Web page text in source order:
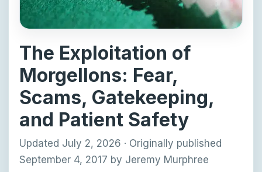
The Exploitation of
Morgellons: Fear,
Scams, Gatekeeping,
and Patient Safety
Updated July 2, 2026 · Originally published
September 4, 2017 by Jeremy Murphree